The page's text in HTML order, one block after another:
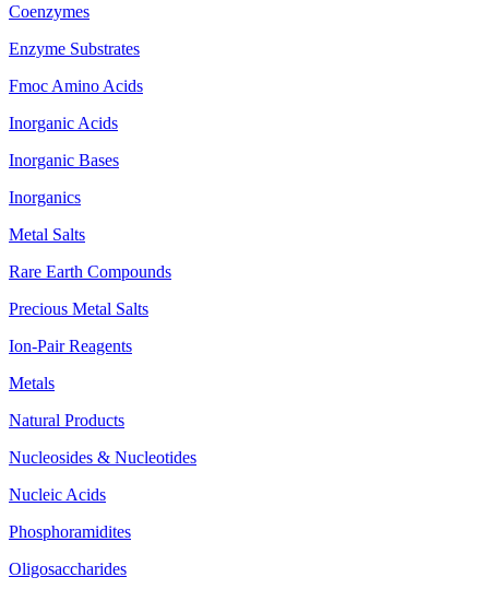
Coenzymes
Enzyme Substrates
Fmoc Amino Acids
Inorganic Acids
Inorganic Bases
Inorganics
Metal Salts
Rare Earth Compounds
Precious Metal Salts
Ion-Pair Reagents
Metals
Natural Products
Nucleosides & Nucleotides
Nucleic Acids
Phosphoramidites
Oligosaccharides